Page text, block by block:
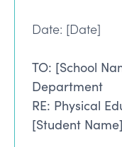
Date: [Date]
TO: [School
Department
RE: Physical
[Student Name]